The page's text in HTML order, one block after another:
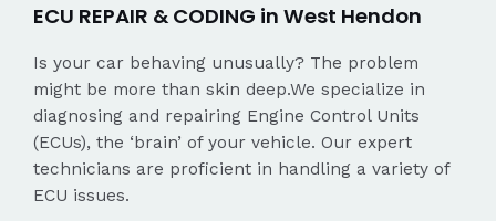
ECU REPAIR & CODING in West Hendon
Is your car behaving unusually? The problem
might be more than skin deep.We specialize in
diagnosing and repairing Engine Control Units
(ECUs), the ‘brain’ of your vehicle. Our expert
technicians are proficient in handling a variety of
ECU issues.